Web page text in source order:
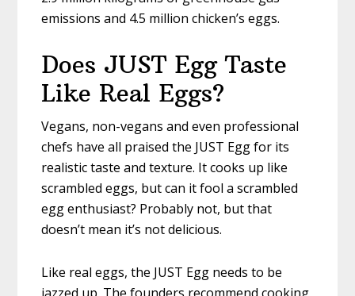
emissions and 4.5 million chicken’s eggs.
Does JUST Egg Taste
Like Real Eggs?
Vegans, non-vegans and even professional
chefs have all praised the JUST Egg for its
realistic taste and texture. It cooks up like
scrambled eggs, but can it fool a scrambled
egg enthusiast? Probably not, but that
doesn’t mean it’s not delicious.
Like real eggs, the JUST Egg needs to be